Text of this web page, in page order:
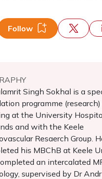
Follow
Singh Sokhal is a
programme
at the University
and with the Keele
Resaerch Group.
his MBChB at Keele
an intercalated
supervised by Dr